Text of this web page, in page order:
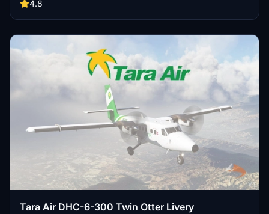
flying experience with authentic detail.
4.8
Tara Air DHC-6-300 Twin Otter Livery